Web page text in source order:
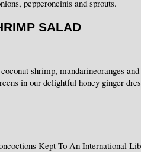
pepperoncinis and sprouts.
SALAD
shrimp, mandarineoranges
in our delightful honey ginger
Kept To An International